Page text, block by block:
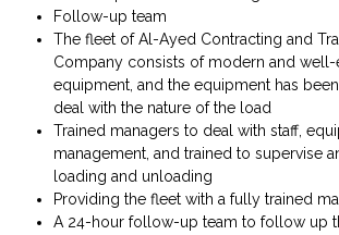
Follow-up team
The fleet of Al-Ayed Contracting and
Company consists of modern and
equipment, and the equipment has
deal with the nature of the load
Trained managers to deal with staff,
management, and trained to supervise
loading and unloading
Providing the fleet with a fully trained
A 24-hour follow-up team to follow up